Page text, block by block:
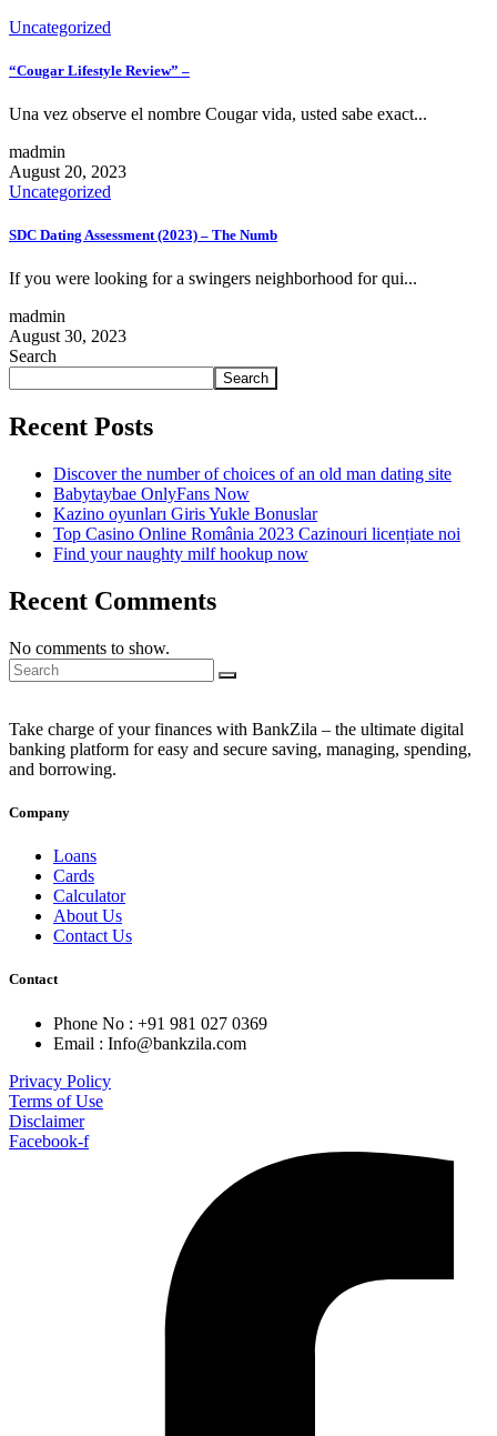
Uncategorized
“Cougar Lifestyle Review” –
Una vez observe el nombre Cougar vida, usted sabe exact...
madmin
August 20, 2023
Uncategorized
SDC Dating Assessment (2023) – The Numb
If you were looking for a swingers neighborhood for qui...
madmin
August 30, 2023
Search
Search
Recent Posts
Discover the number of choices of an old man dating site
Babytaybae OnlyFans Now
Kazino oyunları Giris Yukle Bonuslar
Top Casino Online România 2023 Cazinouri licențiate noi
Find your naughty milf hookup now
Recent Comments
No comments to show.
Take charge of your finances with BankZila – the ultimate digital
banking platform for easy and secure saving, managing, spending,
and borrowing.
Company
Loans
Cards
Calculator
About Us
Contact Us
Contact
Phone No : +91 981 027 0369
Email : Info@bankzila.com
Privacy Policy
Terms of Use
Disclaimer
Facebook-f